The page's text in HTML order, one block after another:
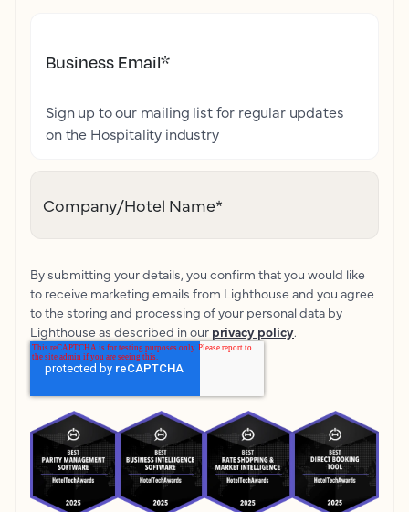
Business Email*
Sign up to our mailing list for regular updates
on the Hospitality industry
Company/Hotel Name*
By submitting your details, you confirm that you would like
to receive marketing emails from Lighthouse and you agree
to the storing and processing of your personal data by
Lighthouse as described in our privacy policy.